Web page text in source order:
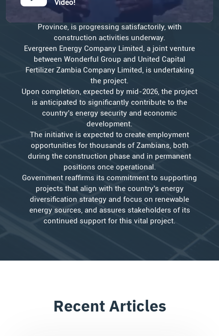
Video!
Government is pleased to announce that the 600MW
thermal power plant project in Sinazongwe, Southern
Province, is progressing satisfactorily, with
construction activities underway.
Evergreen Energy Company Limited, a joint venture
between Wonderful Group and United Capital
Fertilizer Zambia Company Limited, is undertaking
the project.
Upon completion, expected by mid-2026, the project
is anticipated to significantly contribute to the
country's energy security and economic
development.
The initiative is expected to create employment
opportunities for thousands of Zambians, both
during the construction phase and in permanent
positions once operational.
Government reaffirms its commitment to supporting
projects that align with the country's energy
diversification strategy and focus on renewable
energy sources, and assures stakeholders of its
continued support for this vital project.
Recent Articles